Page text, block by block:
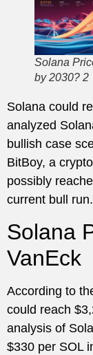
Solana
by 2030? 2
Solana could
analyzed
bullish case
BitBoy, a
possibly
current bull run.
Solana
VanEck
According to
could reach
analysis of
$330 per SOL